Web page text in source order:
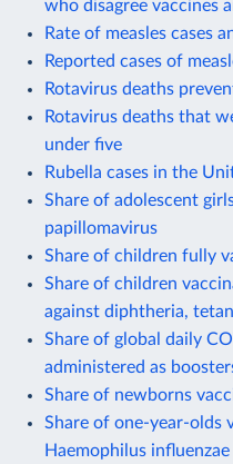
who disagree vaccines
Rate of measles cases
Reported cases of
Rotavirus deaths
Rotavirus deaths that
under five
Rubella cases in the
Share of adolescent
papillomavirus
Share of children fully
Share of children
against diphtheria,
Share of global daily
administered as
Share of newborns
Share of one-year-olds
Haemophilus